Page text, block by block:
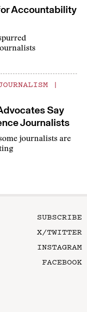
Accountability
|
Say
Journalists
journalists are
SUBSCRIBE
X/TWITTER
INSTAGRAM
FACEBOOK